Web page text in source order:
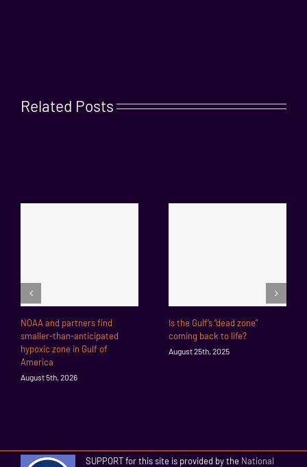
Related Posts
NOAA and partners find
smaller-than-anticipated
hypoxic zone in Gulf of
America
August 5th, 2026
Is the Gulf’s “dead zone”
coming back to life?
August 25th, 2025
SUPPORT for this site is provided by the National